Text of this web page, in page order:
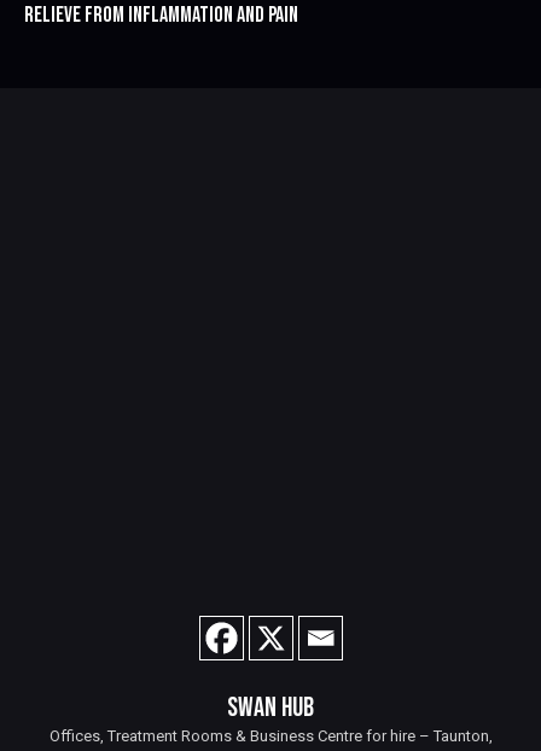
RELIEVE FROM INFLAMMATION AND PAIN
SWAN HUB
Offices, Treatment Rooms & Business Centre for hire – Taunton,